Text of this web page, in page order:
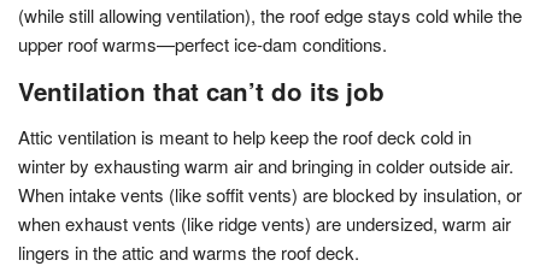
(while still allowing ventilation), the roof edge stays cold while the
upper roof warms—perfect ice-dam conditions.
Ventilation that can’t do its job
Attic ventilation is meant to help keep the roof deck cold in
winter by exhausting warm air and bringing in colder outside air.
When intake vents (like soffit vents) are blocked by insulation, or
when exhaust vents (like ridge vents) are undersized, warm air
lingers in the attic and warms the roof deck.